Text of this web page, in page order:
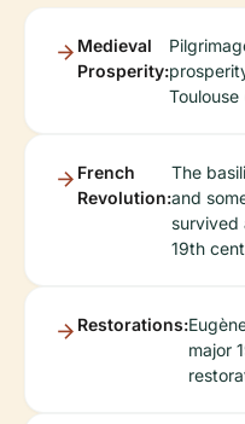
Medieval
Prosperity:
Toulouse
French
Revolution:
The
and
survived
19th
Restorations:
major